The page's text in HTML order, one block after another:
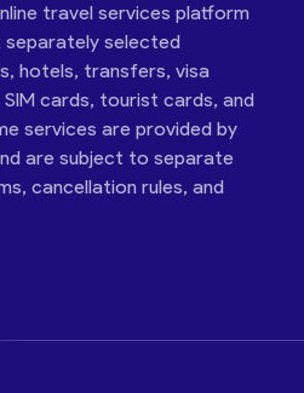
travel services platform
separately selected
hotels, transfers, visa
cards, tourist cards, and
services are provided by
are subject to separate
cancellation rules, and